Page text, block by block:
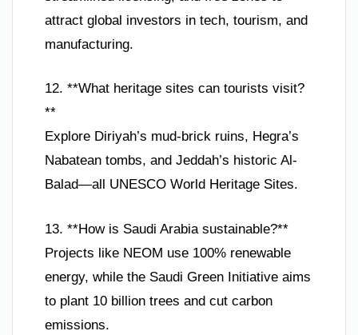
attract global investors in tech, tourism, and
manufacturing.
12. **What heritage sites can tourists visit?
**
Explore Diriyah’s mud-brick ruins, Hegra’s
Nabatean tombs, and Jeddah’s historic Al-
Balad—all UNESCO World Heritage Sites.
13. **How is Saudi Arabia sustainable?**
Projects like NEOM use 100% renewable
energy, while the Saudi Green Initiative aims
to plant 10 billion trees and cut carbon
emissions.